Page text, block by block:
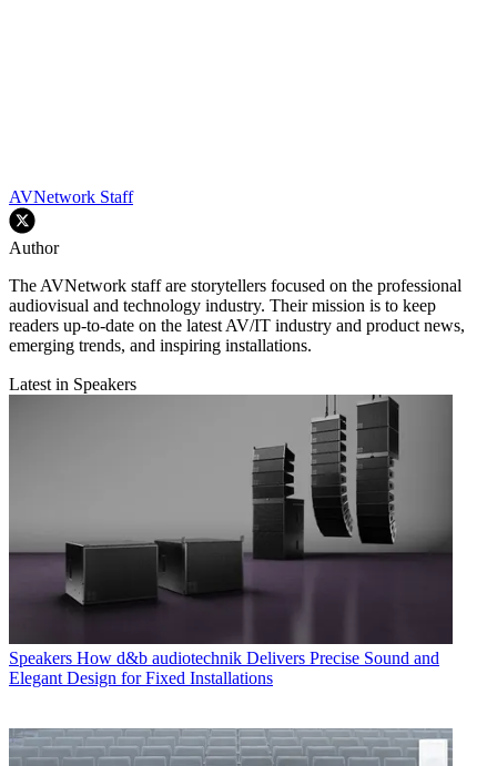
AVNetwork Staff
Author
The AVNetwork staff are storytellers focused on the professional
audiovisual and technology industry. Their mission is to keep
readers up-to-date on the latest AV/IT industry and product news,
emerging trends, and inspiring installations.
Latest in Speakers
Speakers How d&b audiotechnik Delivers Precise Sound and
Elegant Design for Fixed Installations